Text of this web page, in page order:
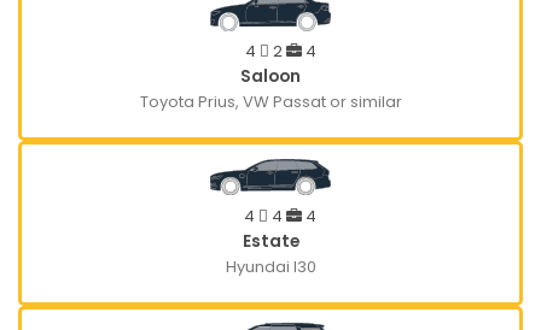
4 2
4
Saloon
Toyota Prius, VW Passat or similar
4 4
4
Estate
Hyundai I30